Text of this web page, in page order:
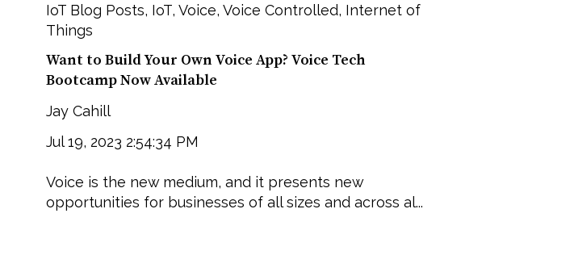
IoT Blog Posts, IoT, Voice, Voice Controlled, Internet of
Things
Want to Build Your Own Voice App? Voice Tech
Bootcamp Now Available
Jay Cahill
Jul 19, 2023 2:54:34 PM
Voice is the new medium, and it presents new
opportunities for businesses of all sizes and across al...